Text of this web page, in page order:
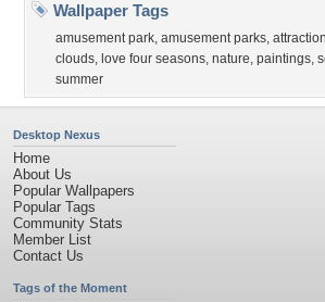
Wallpaper Tags
amusement park, amusement parks,
clouds, love four seasons, nature, paintings,
summer
Desktop Nexus
Home
About Us
Popular Wallpapers
Popular Tags
Community Stats
Member List
Contact Us
Tags of the Moment